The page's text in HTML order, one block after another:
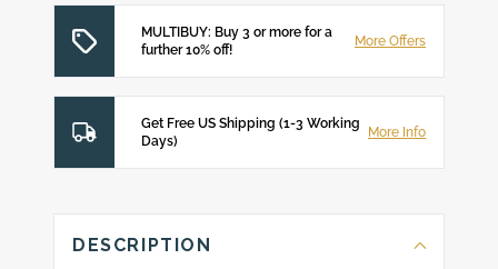
MULTIBUY: Buy 3 or more for a
further 10% off!
More Offers
Get Free US Shipping (1-3 Working
Days)
More Info
DESCRIPTION